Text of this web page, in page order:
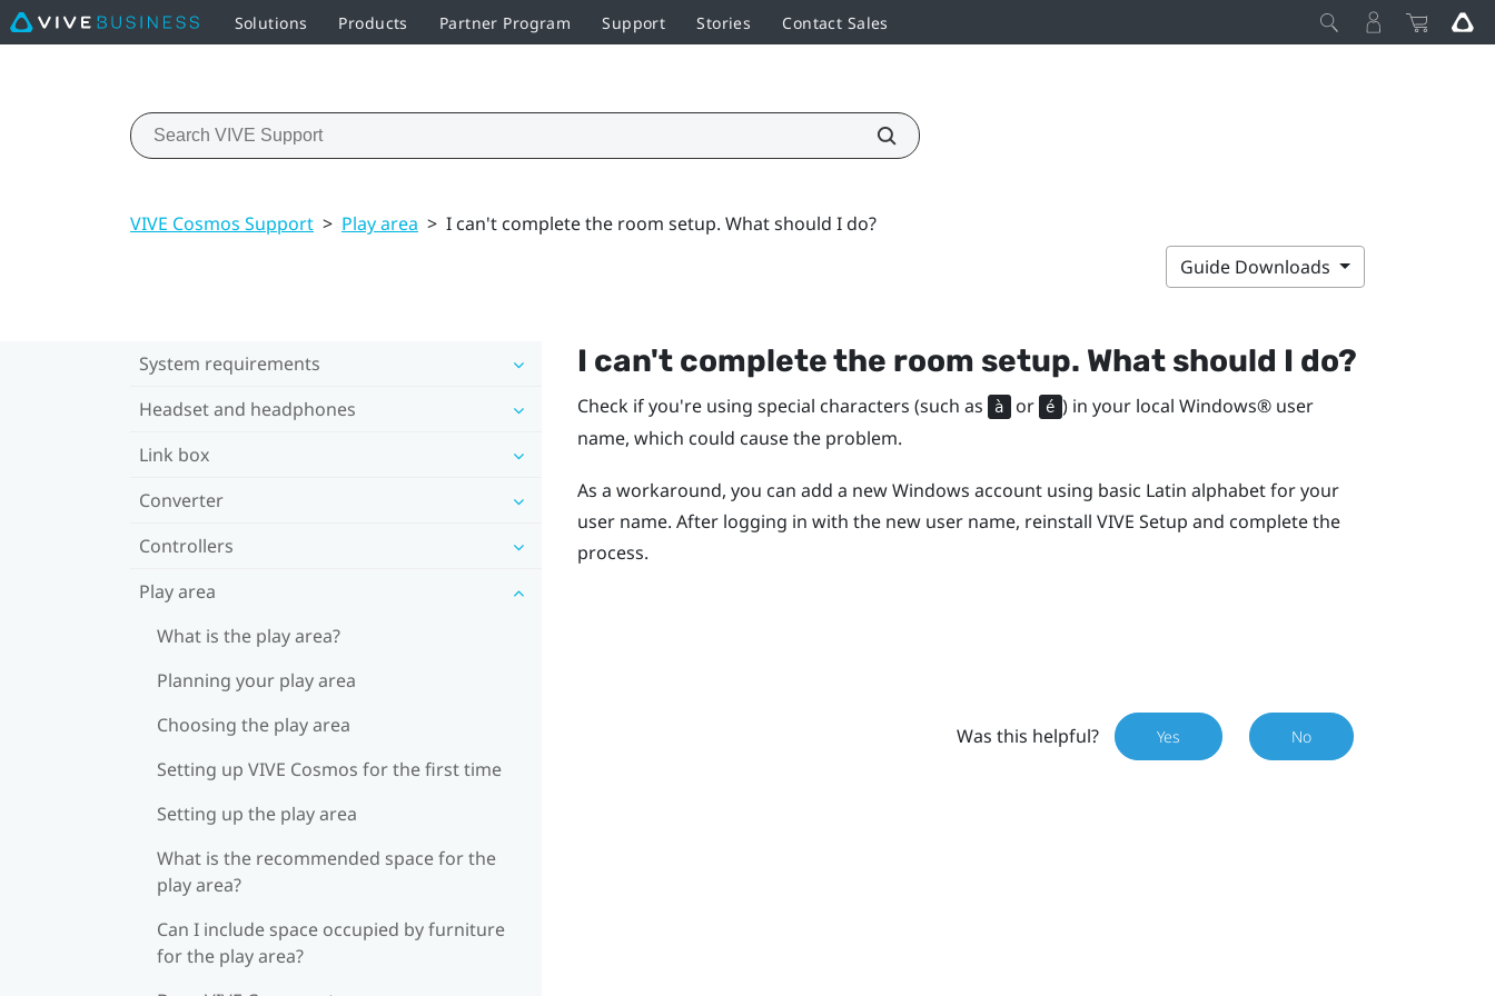
Solutions Products Partner Program Support Stories Contact Sales
VIVE Cosmos Support > Play area > I can't complete the room setup. What should I do?
Guide Downloads
System requirements
Headset and headphones
Link box
Converter
Controllers
Play area
What is the play area?
Planning your play area
Choosing the play area
Setting up VIVE Cosmos for the first time
Setting up the play area
What is the recommended space for the
play area?
Can I include space occupied by furniture
for the play area?
I can't complete the room setup. What should I do?
Check if you're using special characters (such as à or é ) in your local Windows®user
name, which could cause the problem.
As a workaround, you can add a newWindows account using basic Latin alphabet for your
user name. After logging in with the new user name, reinstall VIVE Setup and complete the
process.
Was this helpful? Yes No